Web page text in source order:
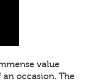
value
occasion. The